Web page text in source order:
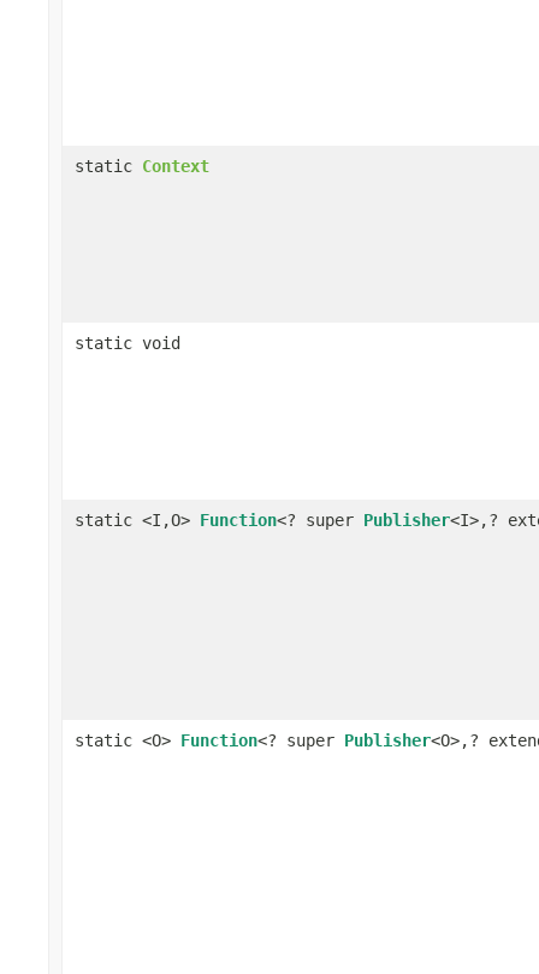
static Context
static void
static <I,O> Function<? super Publisher<I>,?
static <O> Function<? super Publisher<O>,?